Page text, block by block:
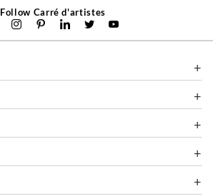
Follow Carré d'artistes